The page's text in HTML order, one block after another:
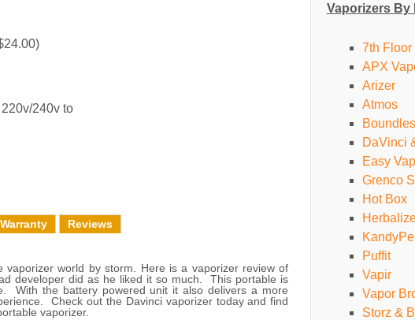
240v to
Reviews
world by storm. Here is a vaporizer review of
developer did as he liked it so much. This portable is
With the battery powered unit it also delivers a more
Check out the Davinci vaporizer today and find
vaporizer.
Vaporizers By
7th
APX
Arizer
Atmos
DaVinci
Easy
Grenco
Hot Box
Puffit
Vapir
Vapor
Storz &